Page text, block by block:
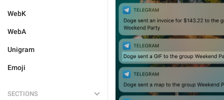
WebK
WebA
Unigram
Emoji
SECTIONS